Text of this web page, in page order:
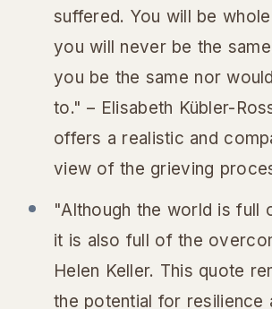
suffered. You will be
you will never be the
you be the same nor
to." – Elisabeth Kübler-
offers a realistic and
view of the grieving
"Although the world is full
it is also full of the
Helen Keller. This quote
the potential for resilience